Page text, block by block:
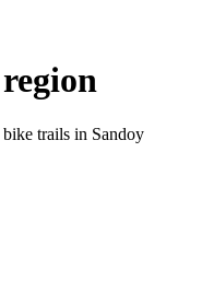
trails in Sandoy